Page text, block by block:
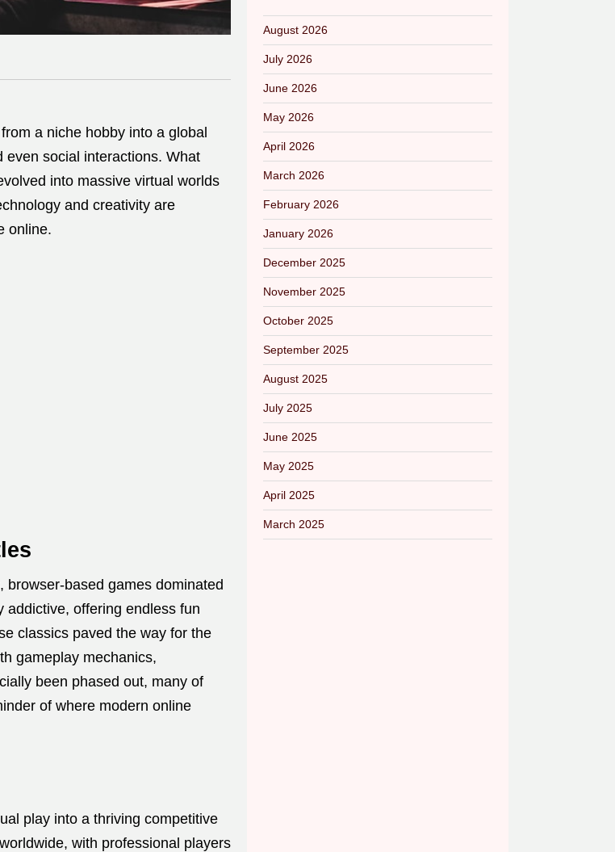
a niche hobby into a global
even social interactions. What
into massive virtual worlds
and creativity are
online.
browser-based games dominated
addictive, offering endless fun
classics paved the way for the
gameplay mechanics,
been phased out, many of
of where modern online
play into a thriving competitive
with professional players
August 2026
July 2026
June 2026
May 2026
April 2026
March 2026
February 2026
January 2026
December 2025
November 2025
October 2025
September 2025
August 2025
July 2025
June 2025
May 2025
April 2025
March 2025